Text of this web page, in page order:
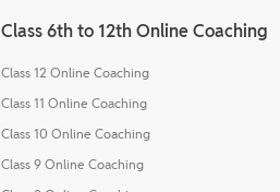
Class 6th to 12th Online Coaching
Class 12 Online Coaching
Class 11 Online Coaching
Class 10 Online Coaching
Class 9 Online Coaching